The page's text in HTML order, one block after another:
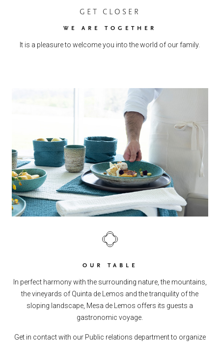
GET CLOSER
WE ARE TOGETHER
It is a pleasure to welcome you into the world of our family.
OUR TABLE
In perfect harmony with the surrounding nature, the mountains,
the vineyards of Quinta de Lemos and the tranquility of the
sloping landscape, Mesa de Lemos offers its guests a
gastronomic voyage.
Get in contact with our Public relations department to organize